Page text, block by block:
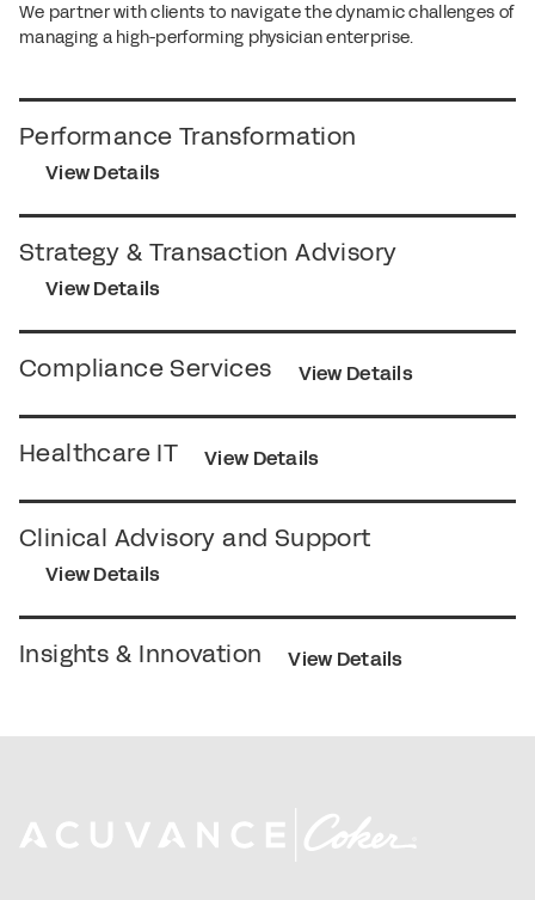
We partner with clients to navigate the dynamic challenges of
managing a high-performing physician enterprise.
Performance Transformation
View Details
Strategy & Transaction Advisory
View Details
Compliance Services View Details
Healthcare IT View Details
Clinical Advisory and Support
View Details
Insights & Innovation View Details